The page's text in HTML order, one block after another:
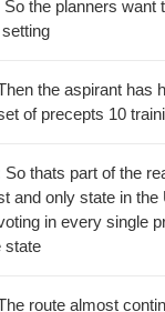
So the planners want
the aspirant has
and takes her first set
So thats part of the
and only state in the
in every single precinct
state
route almost